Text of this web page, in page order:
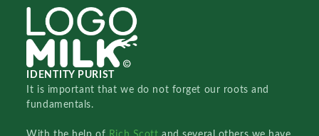
IDENTITY PURIST
It is important that we do not forget our roots and
fundamentals.